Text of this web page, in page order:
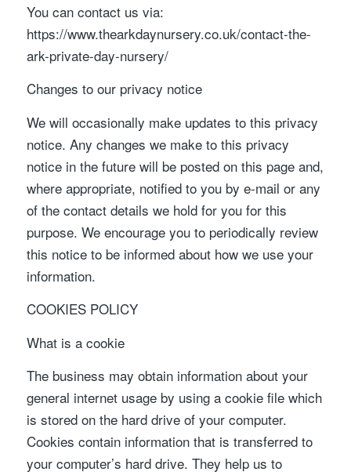
You can contact us via:
https://www.thearkdaynursery.co.uk/contact-the-
ark-private-day-nursery/
Changes to our privacy notice
We will occasionally make updates to this privacy
notice. Any changes we make to this privacy
notice in the future will be posted on this page and,
where appropriate, notified to you by e-mail or any
of the contact details we hold for you for this
purpose. We encourage you to periodically review
this notice to be informed about how we use your
information.
COOKIES POLICY
What is a cookie
The business may obtain information about your
general internet usage by using a cookie file which
is stored on the hard drive of your computer.
Cookies contain information that is transferred to
your computer’s hard drive. They help us to